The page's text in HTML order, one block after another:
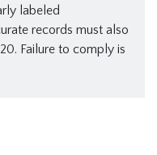
labeled
records must also
Failure to comply is